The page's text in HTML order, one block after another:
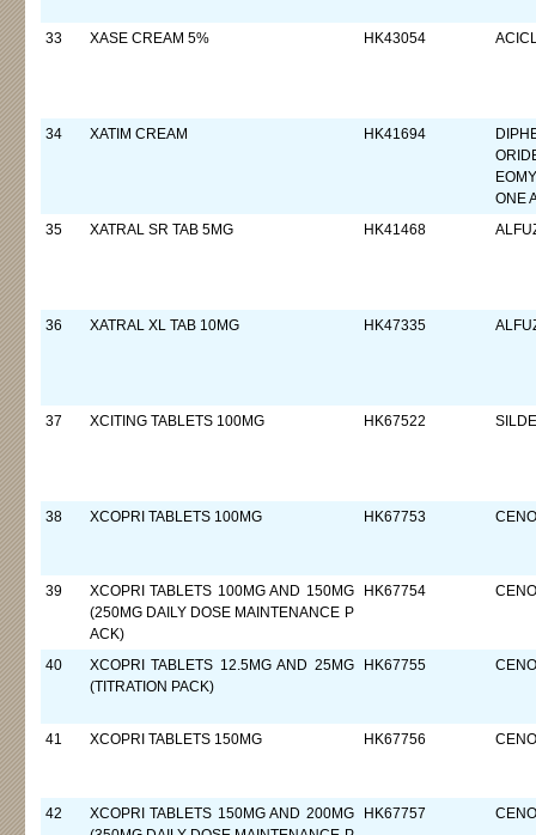
33 XASE CREAM 5% HK43054
34 XATIM CREAM HK41694
ONE
35
XATRAL SR TAB 5MG HK41468
36 XATRAL XL TAB 10MG HK47335
37 XCITING TABLETS 100MG HK67522
38 XCOPRI TABLETS 100MG HK67753
39
XCOPRI TABLETS 100MG AND 150MG
(250MG DAILY DOSE MAINTENANCE P
ACK)
HK67754
40
XCOPRI TABLETS 12.5MG AND 25MG
(TITRATION PACK)
HK67755
41 XCOPRI TABLETS 150MG HK67756
42
XCOPRI TABLETS 150MG AND 200MG
HK67757